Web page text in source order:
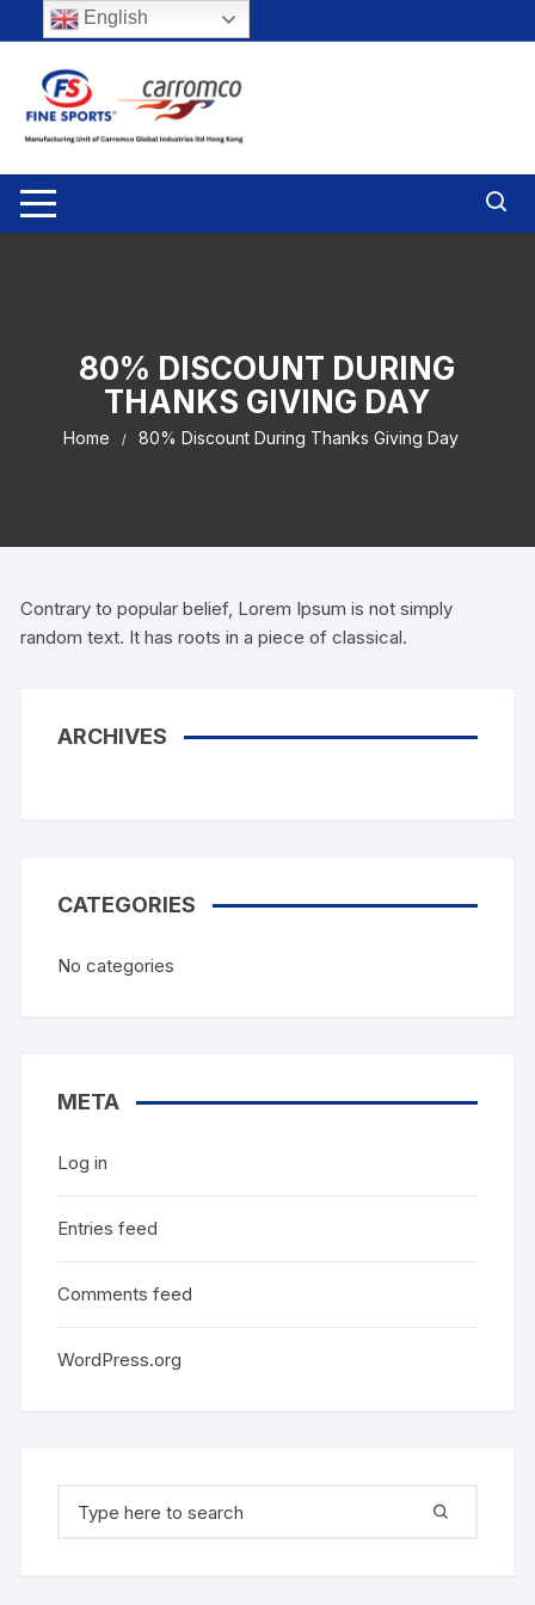
to
content
80% DISCOUNT DURING
THANKS GIVING DAY
Home 80% Discount During Thanks Giving Day
Contrary to popular belief, Lorem Ipsum is not simply
random text. It has roots in a piece of classical.
ARCHIVES
CATEGORIES
No categories
META
Log in
Entries feed
Comments feed
WordPress.org
for:
English